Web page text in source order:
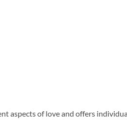
aspects of love and offers